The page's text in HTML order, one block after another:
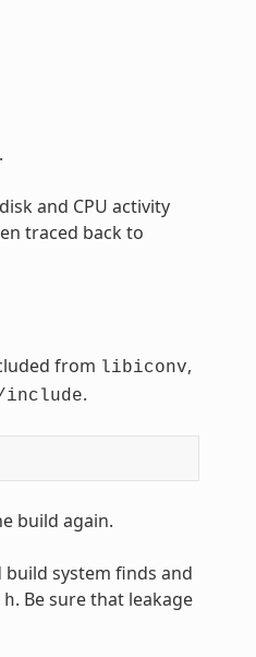
and CPU activity
traced back to
from libiconv,
.
build again.
build system finds and
. Be sure that leakage